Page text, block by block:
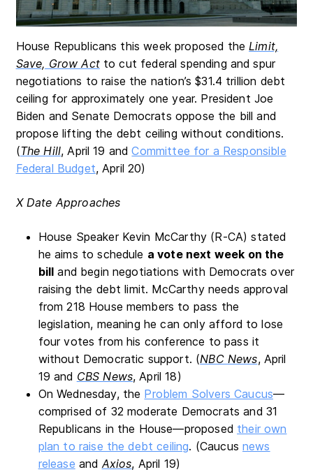
House Republicans this week proposed theLimit,
Save, Grow Actto cut federal spending and spur
negotiations to raise the nation’s $31.4 trillion debt
ceiling for approximately one year. President Joe
Biden and Senate Democrats oppose the bill and
propose lifting the debt ceiling without conditions.
(The Hill, April 19 andCommittee for a Responsible
Federal Budget, April 20)
X Date Approaches
House Speaker Kevin McCarthy (R-CA) stated
he aims to schedule a vote next week on the
bill and begin negotiations with Democrats over
raising the debt limit. McCarthy needs approval
from 218 House members to pass the
legislation, meaning he can only afford to lose
four votes from his conference to pass it
without Democratic support. (NBC News, April
19 and CBS News, April 18)
On Wednesday, the Problem Solvers Caucus—
comprised of 32 moderate Democrats and 31
Republicans in the House—proposed their own
plan to raise the debt ceiling. (Caucusnews
release andAxios, April 19)